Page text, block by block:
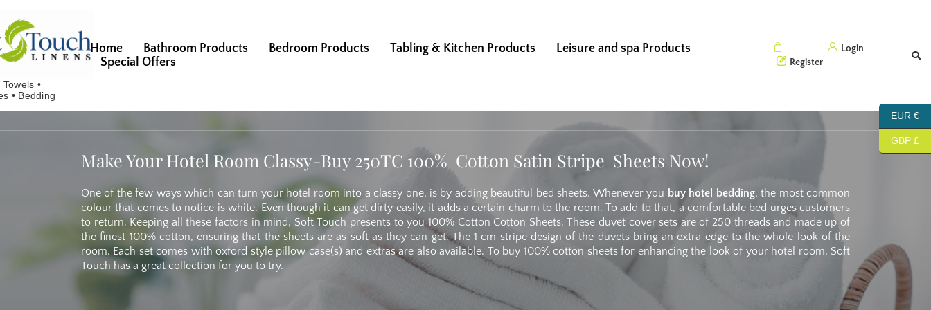
Home Bathroom Products Bedroom Products Tabling & Kitchen Products
Leisure and spa Products
Special Offers
Login
Register
Make Your Hotel Room Classy-Buy 250TC 100% Cotton Satin Stripe Sheets Now!
One of the few ways which can turn your hotel room into a classy one, is by adding beautiful bed sheets. Whenever you buy hotel bedding, the most common
colour that comes to notice is white. Even though it can get dirty easily, it adds a certain charm to the room. To add to that, a comfortable bed urges customers
to return. Keeping all these factors in mind, Soft Touch presents to you 100% Cotton Cotton Sheets. These duvet cover sets are of 250 threads and made up of
the finest 100% cotton, ensuring that the sheets are as soft as they can get. The 1 cm stripe design of the duvets bring an extra edge to the whole look of the
room. Each set comes with oxford style pillow case(s) and extras are also available. To buy 100% cotton sheets for enhancing the look of your hotel room, Soft
Touch has a great collection for you to try.
EUR €
GBP £